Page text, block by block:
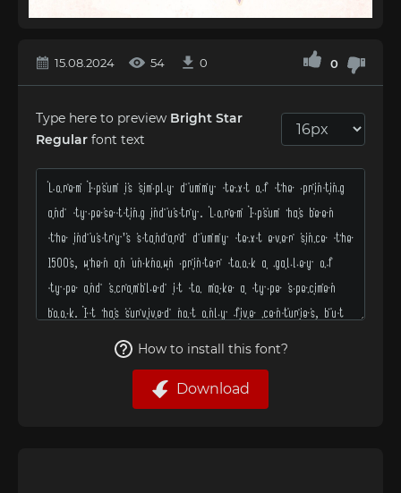
15.08.2024 54 0 0
Type here to preview Bright Star
Regular font text
How to install this font?
Download